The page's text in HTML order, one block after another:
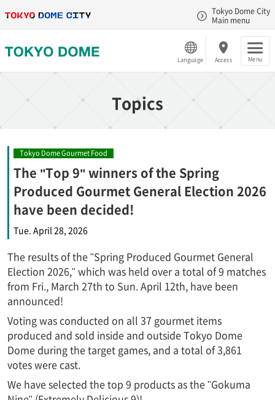
Tokyo Dome City
Main menu
Language Access Menu
Topics
Tokyo Dome Gourmet Food
The "Top 9" winners of the Spring
Produced Gourmet General Election 2026
have been decided!
Tue. April 28, 2026
The results of the "Spring Produced Gourmet General
Election 2026," which was held over a total of 9 matches
from Fri., March 27th to Sun. April 12th, have been
announced!
Voting was conducted on all 37 gourmet items
produced and sold inside and outside Tokyo Dome
Dome during the target games, and a total of 3,861
votes were cast.
We have selected the top 9 products as the "Gokuma